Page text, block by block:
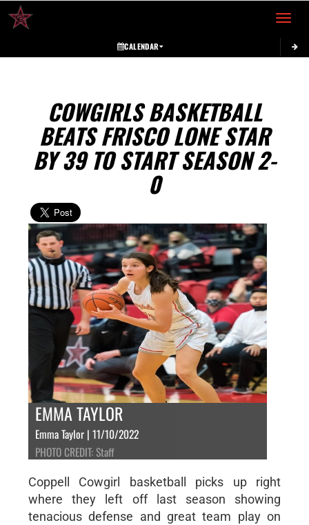
Toggle
CALENDAR
COWGIRLS BASKETBALL
BEATS FRISCO LONE STAR
BY 39 TO START SEASON 2-
0
EMMA TAYLOR
Emma Taylor | 11/10/2022
PHOTO CREDIT: Staff
Coppell Cowgirl basketball picks up right
where they left off last season showing
tenacious defense and great team play on